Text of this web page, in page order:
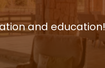
and education!